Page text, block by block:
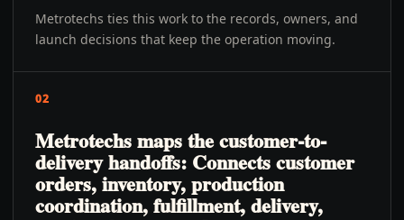
Metrotechs ties this work to the records, owners, and
launch decisions that keep the operation moving.
02
Metrotechs maps the customer-to-
delivery handoffs: Connects customer
orders, inventory, production
coordination, fulfillment, delivery,